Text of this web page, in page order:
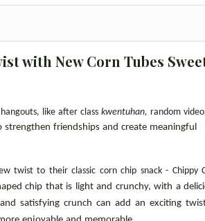
with New Corn Tubes
like after class kwentuhan, random video
strengthen friendships and create meaningful
twist to their classic corn chip snack - Chippy
chip that is light and crunchy, with a
satisfying crunch can add an exciting